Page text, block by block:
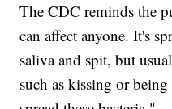
The CDC reminds the
can affect anyone. It's
saliva and spit, but
such as kissing or